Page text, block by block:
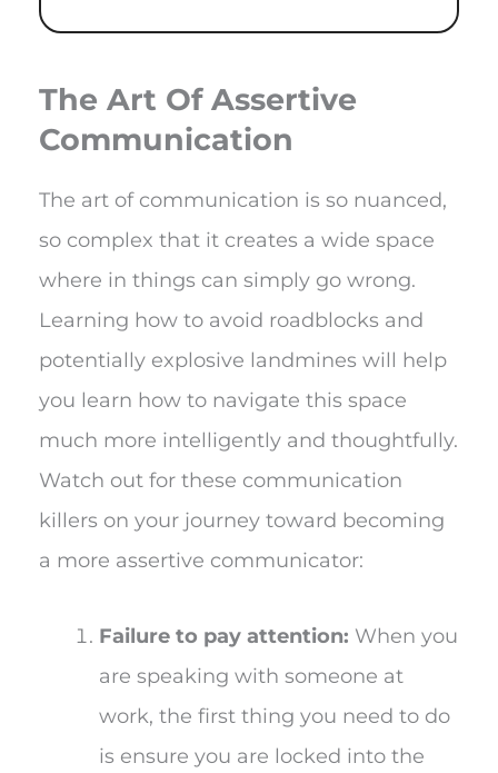
The Art Of Assertive
Communication
The art of communication is so nuanced,
so complex that it creates a wide space
where in things can simply go wrong.
Learning how to avoid roadblocks and
potentially explosive landmines will help
you learn how to navigate this space
much more intelligently and thoughtfully.
Watch out for these communication
killers on your journey toward becoming
a more assertive communicator:
Failure to pay attention: When you
are speaking with someone at
work, the first thing you need to do
is ensure you are locked into the